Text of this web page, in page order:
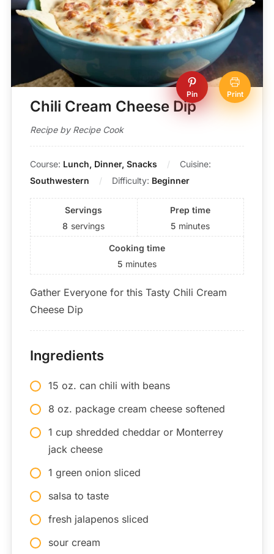
Pin Print
Chili Cream Cheese Dip
Recipe by Recipe Cook
Course: Lunch, Dinner, Snacks
Cuisine:
Southwestern
Difficulty: Beginner
Servings
8 servings
Prep time
5 minutes
Cooking time
5 minutes
Gather Everyone for this Tasty Chili Cream
Cheese Dip
Ingredients
15 oz. can chili with beans
8 oz. package cream cheese softened
1 cup shredded cheddar or Monterrey
jack cheese
1 green onion sliced
salsa to taste
fresh jalapenos sliced
sour cream